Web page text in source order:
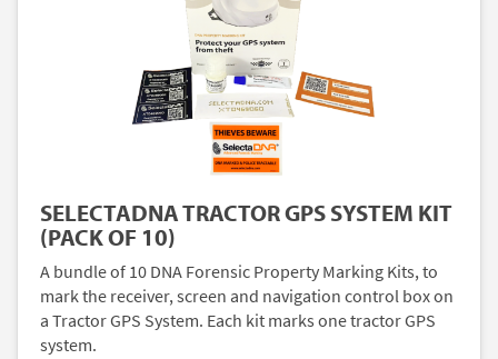
SELECTADNA TRACTOR GPS SYSTEM KIT
(PACK OF 10)
A bundle of 10 DNA Forensic Property Marking Kits, to
mark the receiver, screen and navigation control box on
a Tractor GPS System. Each kit marks one tractor GPS
system.